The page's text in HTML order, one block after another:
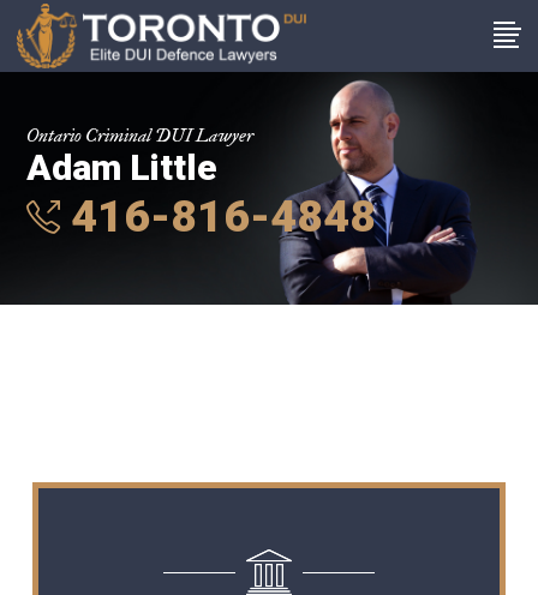
Ontario Criminal DUI Lawyer
Adam Little
416-816-4848